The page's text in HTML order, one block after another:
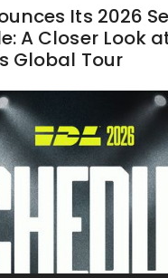
Its 2026
A Closer Look
Global Tour